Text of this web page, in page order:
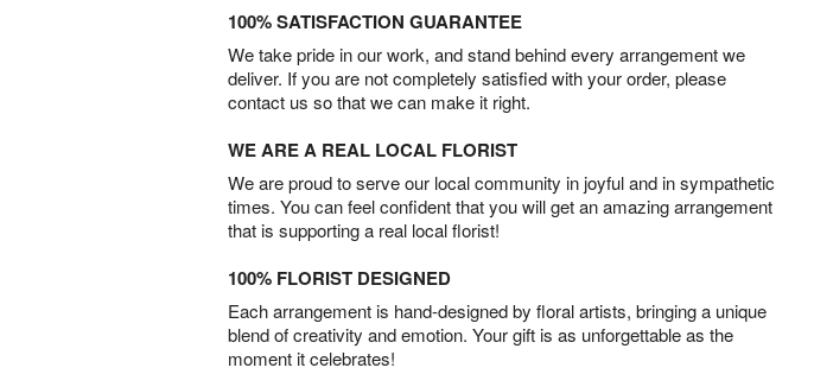
100% SATISFACTION GUARANTEE
We take pride in our work, and stand behind every arrangement we
deliver. If you are not completely satisfied with your order, please
contact us so that we can make it right.
WE ARE A REAL LOCAL FLORIST
We are proud to serve our local community in joyful and in sympathetic
times. You can feel confident that you will get an amazing arrangement
that is supporting a real local florist!
100% FLORIST DESIGNED
Each arrangement is hand-designed by floral artists, bringing a unique
blend of creativity and emotion. Your gift is as unforgettable as the
moment it celebrates!